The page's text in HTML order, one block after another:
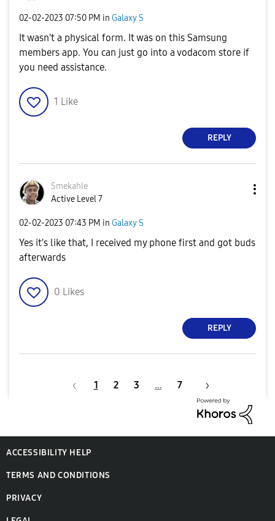
‎02-02-2023 07:50 PM in Galaxy S
It wasn't a physical form. It was on this Samsung
members app. You can just go into a vodacom store if
you need assistance.
1 Like
REPLY
Smekahle
Active Level 7
‎02-02-2023 07:43 PM in Galaxy S
Yes it's like that, I received my phone first and got buds
afterwards
0 Likes
REPLY
1 2 3 … 7
ACCESSIBILITY HELP
TERMS AND CONDITIONS
PRIVACY